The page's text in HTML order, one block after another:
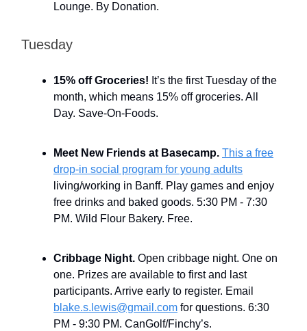
Lounge. By Donation.
Tuesday
15% off Groceries! It’s the first Tuesday of the
month, which means 15% off groceries. All
Day. Save-On-Foods.
Meet New Friends at Basecamp. This a free
drop-in social program for young adults
living/working in Banff. Play games and enjoy
free drinks and baked goods. 5:30 PM - 7:30
PM. Wild Flour Bakery. Free.
Cribbage Night. Open cribbage night. One on
one. Prizes are available to first and last
participants. Arrive early to register. Email
blake.s.lewis@gmail.com for questions. 6:30
PM - 9:30 PM. CanGolf/Finchy’s.